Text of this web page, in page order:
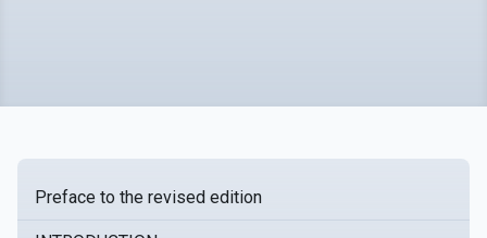
Preface to the revised edition